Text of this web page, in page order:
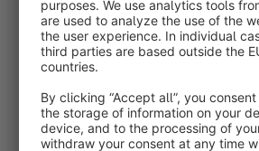
You have full control
popup to match the